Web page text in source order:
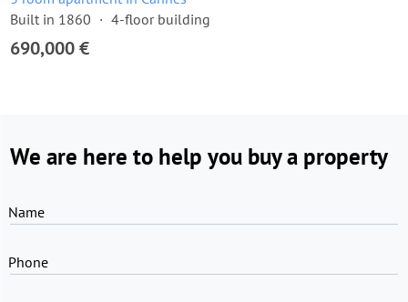
Built in 1860
4-floor building
690,000 €
We are here to help you buy a property
Name
Phone